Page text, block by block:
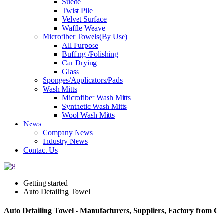
Suede
Twist Pile
Velvet Surface
Waffle Weave
Microfiber Towels(By Use)
All Purpose
Buffing /Polishing
Car Drying
Glass
Sponges/Applicators/Pads
Wash Mitts
Microfiber Wash Mitts
Synthetic Wash Mitts
Wool Wash Mitts
News
Company News
Industry News
Contact Us
Getting started
Auto Detailing Towel
Auto Detailing Towel - Manufacturers, Suppliers, Factory from